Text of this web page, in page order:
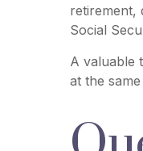
retirement,
Social
A valuable
at the